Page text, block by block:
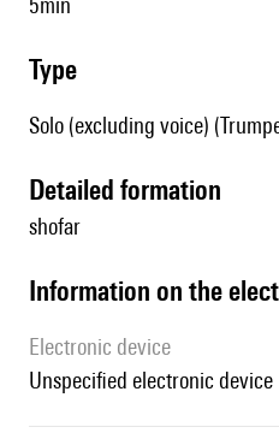
type
Solo (excluding voice)
detailed formation
shofar
Information on the
Electronic device
unspecified electronic device